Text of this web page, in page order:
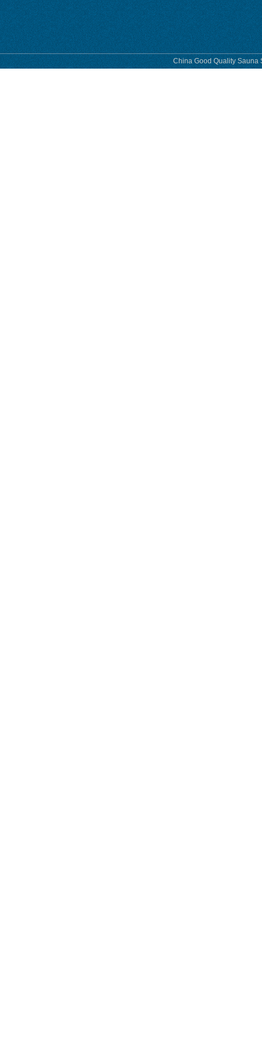
phase
China Good Quality Sauna